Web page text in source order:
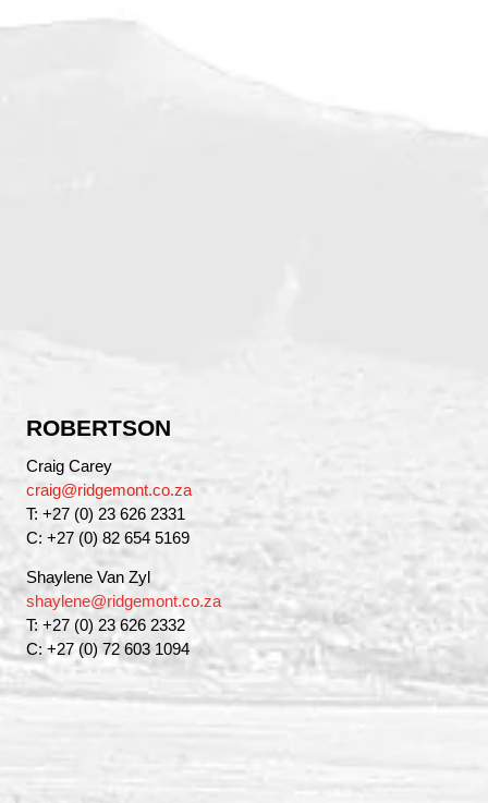
ROBERTSON
Craig Carey
craig@ridgemont.co.za
T: +27 (0) 23 626 2331
C: +27 (0) 82 654 5169
Shaylene Van Zyl
shaylene@ridgemont.co.za
T: +27 (0) 23 626 2332
C: +27 (0) 72 603 1094